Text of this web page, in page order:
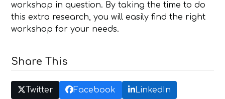
workshop in question. By taking the time to do
this extra research, you will easily find the right
workshop for your needs.
Share This
Twitter Facebook LinkedIn